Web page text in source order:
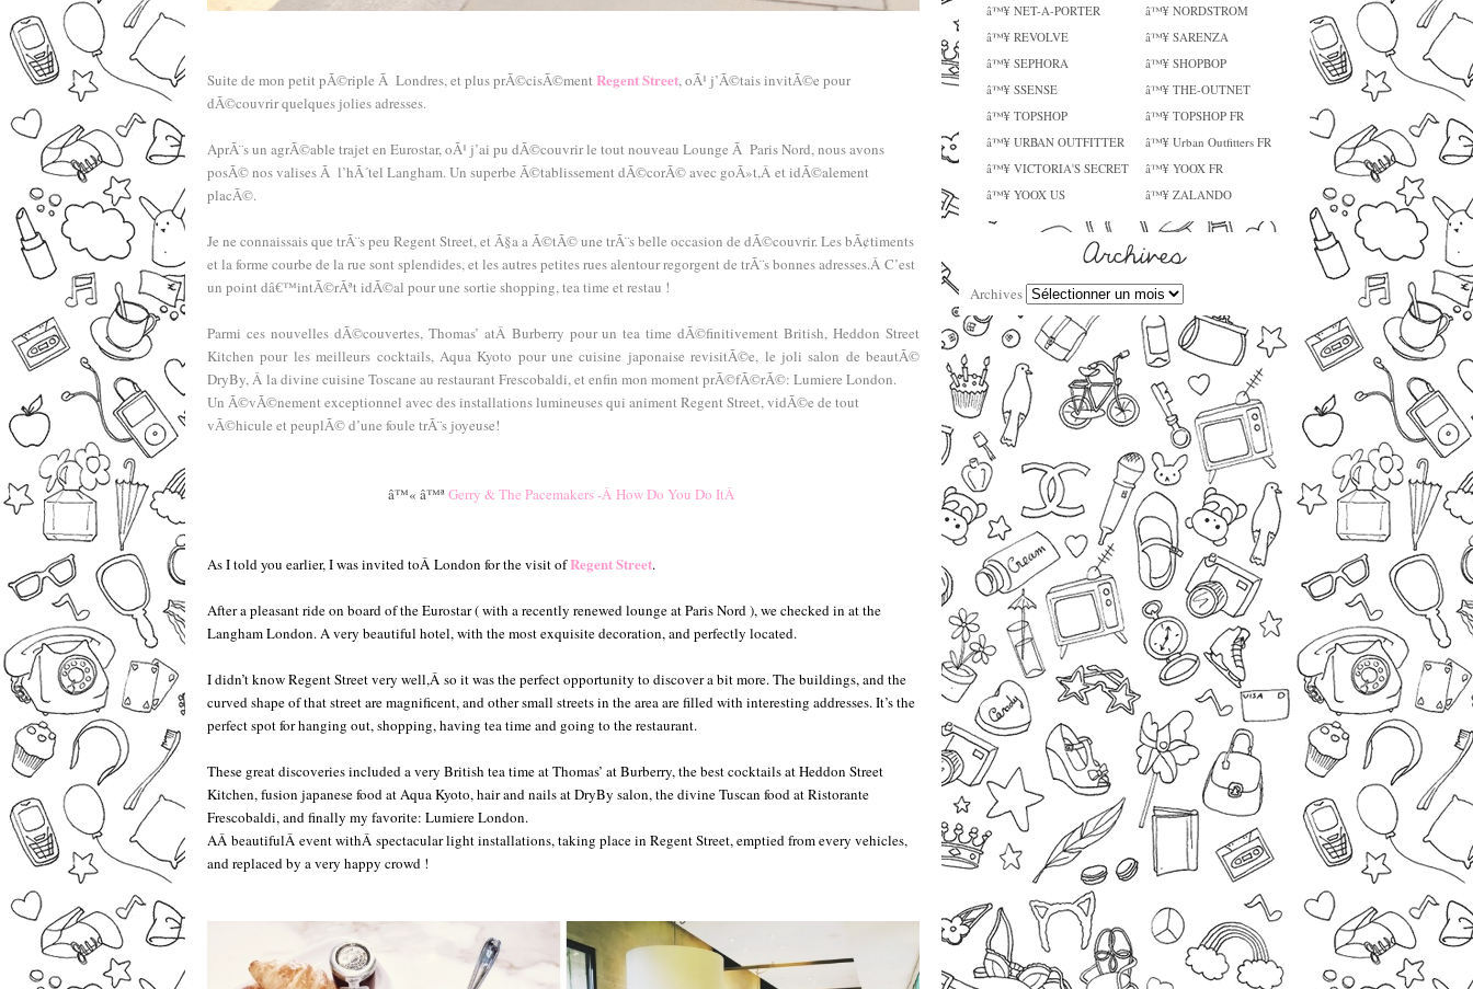
â™¥ NET-A-PORTER
â™¥ NORDSTROM
â™¥ REVOLVE
â™¥ SARENZA
â™¥ SEPHORA
â™¥ SHOPBOP
â™¥ SSENSE
â™¥ THE-OUTNET
â™¥ TOPSHOP
â™¥ TOPSHOP FR
â™¥ URBAN OUTFITTER
â™¥ Urban Outfitters FR
â™¥ VICTORIA'S SECRET
â™¥ YOOX FR
â™¥ YOOX US
â™¥ ZALANDO
Archives
Suite de mon petit pÃ©riple Ã Londres, et plus prÃ©cisÃ©ment Regent Street, oÃ¹ j’Ã©tais invitÃ©e pour
dÃ©couvrir quelques jolies adresses.
AprÃ¨s un agrÃ©able trajet en Eurostar, oÃ¹ j’ai pu dÃ©couvrir le tout nouveau Lounge Ã Paris Nord, nous avons
posÃ© nos valises Ã l’hÃ´tel Langham. Un superbe Ã©tablissement dÃ©corÃ© avec goÃ»t,Â et idÃ©alement
placÃ©.
Je ne connaissais que trÃ¨s peu Regent Street, et Ã§a a Ã©tÃ© une trÃ¨s belle occasion de dÃ©couvrir. Les bÃ¢timents
et la forme courbe de la rue sont splendides, et les autres petites rues alentour regorgent de trÃ¨s bonnes adresses.Â C’est
un point dâ€™intÃ©rÃªt idÃ©al pour une sortie shopping, tea time et restau !
Parmi ces nouvelles dÃ©couvertes, Thomas’ atÂ Burberry pour un tea time dÃ©finitivement British, Heddon Street
Kitchen pour les meilleurs cocktails, Aqua Kyoto pour une cuisine japonaise revisitÃ©e, le joli salon de beautÃ©
DryBy, Â la divine cuisine Toscane au restaurant Frescobaldi, et enfin mon moment prÃ©fÃ©rÃ©: Lumiere London.
Un Ã©vÃ©nement exceptionnel avec des installations lumineuses qui animent Regent Street, vidÃ©e de tout
vÃ©hicule et peuplÃ© d’une foule trÃ¨s joyeuse!
â™« â™ªGerry & The Pacemakers -Â How Do You Do ItÂ
As I told you earlier, I was invited toÂ London for the visit ofRegent Street.
After a pleasant ride on board of the Eurostar ( with a recently renewed lounge at Paris Nord ), we checked in at the
Langham London. A very beautiful hotel, with the most exquisite decoration, and perfectly located.
I didn’t know Regent Street very well,Â so it was the perfect opportunity to discover a bit more. The buildings, and the
curved shape of that street are magnificent, and other small streets in the area are filled with interesting addresses. It’s the
perfect spot for hanging out, shopping, having tea time and going to the restaurant.
These great discoveries included a very British tea time at Thomas’ at Burberry, the best cocktails at Heddon Street
Kitchen, fusion japanese food at Aqua Kyoto, hair and nails at DryBy salon, the divine Tuscan food at Ristorante
Frescobaldi, and finally my favorite: Lumiere London.
AÂ beautifulÂ event withÂ spectacular light installations, taking place in Regent Street, emptied from every vehicles,
and replaced by a very happy crowd !